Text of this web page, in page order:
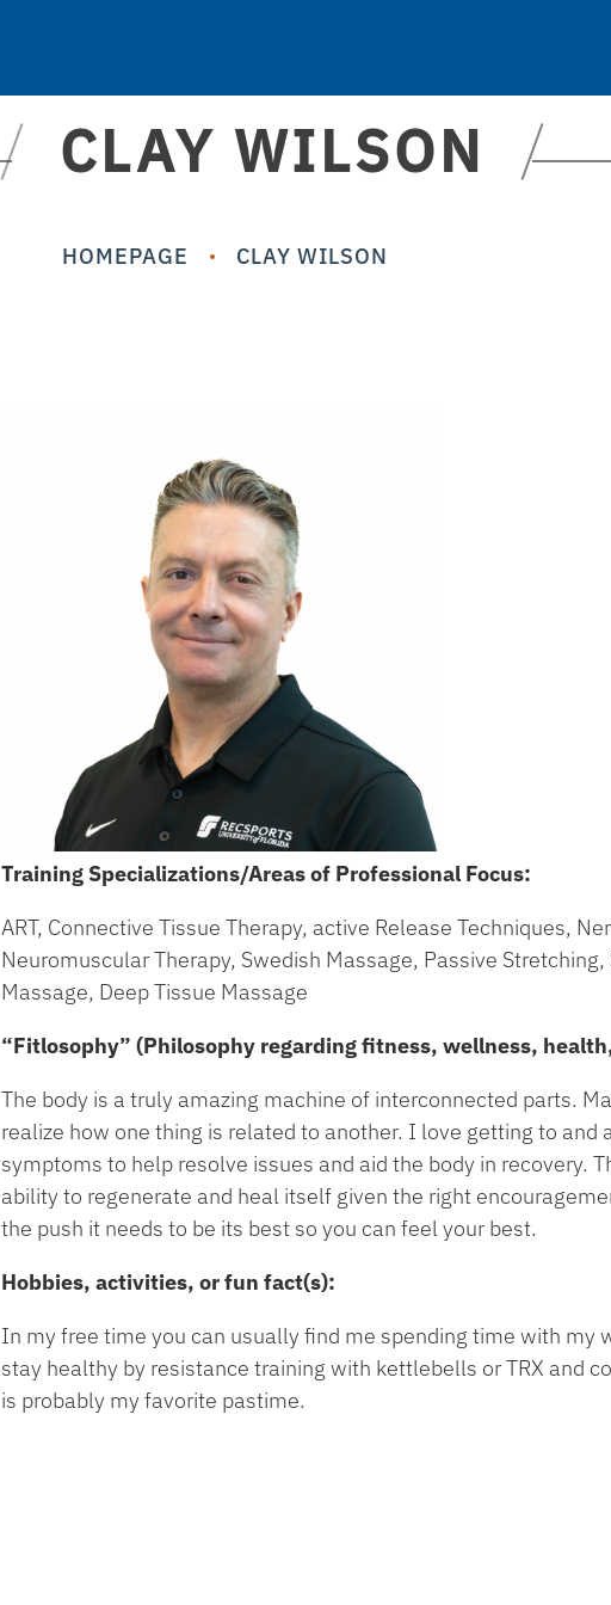
CLAY WILSON
HOMEPAGE CLAY WILSON
Training Specializations/Areas of Professional Focus:
ART, Connective Tissue Therapy, active Release Techniques,
Neuromuscular Therapy, Swedish Massage, Passive
Massage, Deep Tissue Massage
“Fitlosophy” (Philosophy regarding fitness, wellness,
The body is a truly amazing machine of interconnected parts.
realize how one thing is related to another. I love getting to and
symptoms to help resolve issues and aid the body in recovery.
ability to regenerate and heal itself given the right
the push it needs to be its best so you can feel your best.
Hobbies, activities, or fun fact(s):
In my free time you can usually find me spending time with my
stay healthy by resistance training with kettlebells or TRX and
is probably my favorite pastime.